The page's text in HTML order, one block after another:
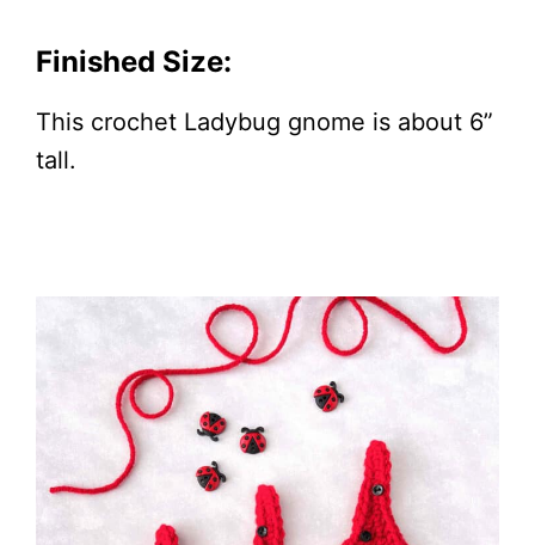
Finished Size:
This crochet Ladybug gnome is about 6”
tall.